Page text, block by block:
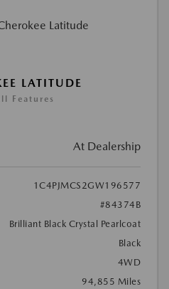
LATITUDE
Features
At Dealership
1C4PJMCS2GW196577
#84374B
Brilliant Black Crystal Pearlcoat
Black
4WD
94,855 Miles